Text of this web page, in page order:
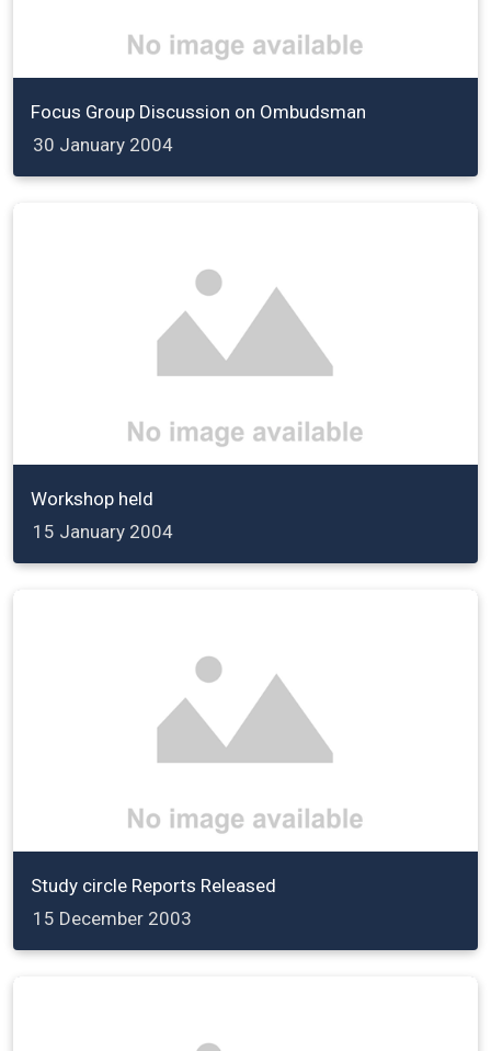
Focus Group Discussion on Ombudsman
30 January 2004
Workshop held
15 January 2004
Study circle Reports Released
15 December 2003